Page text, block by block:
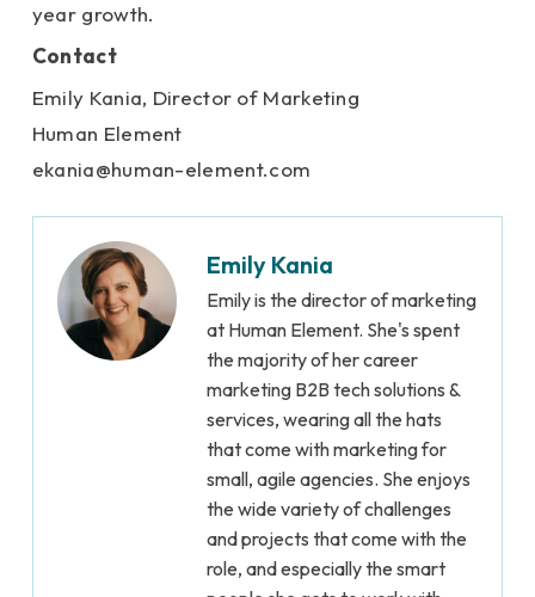
year growth.
Contact
Emily Kania, Director of Marketing
Human Element
ekania@human-element.com
Emily Kania
Emily is the director of marketing
at Human Element. She's spent
the majority of her career
marketing B2B tech solutions &
services, wearing all the hats
that come with marketing for
small, agile agencies. She enjoys
the wide variety of challenges
and projects that come with the
role, and especially the smart